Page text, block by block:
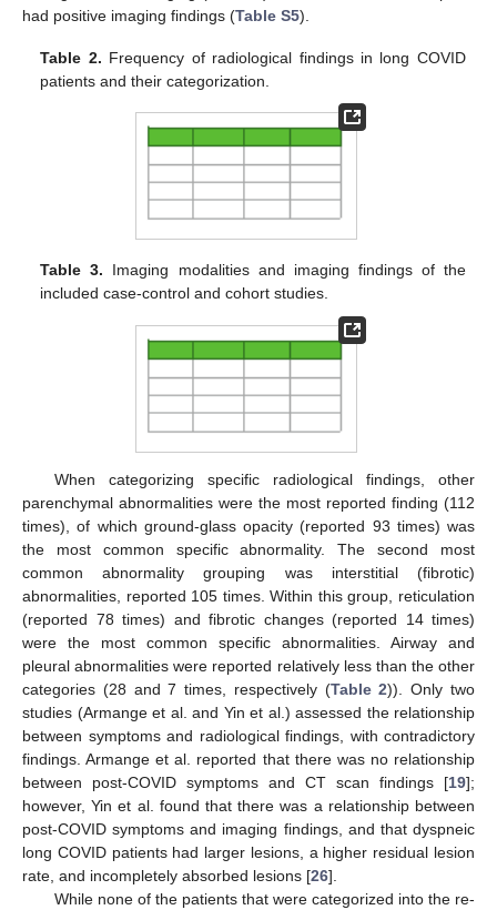
had positive imaging findings (Table S5).
Table 2. Frequency of radiological findings in long COVID
patients and their categorization.
Table 3. Imaging modalities and imaging findings of the
included case-control and cohort studies.
When categorizing specific radiological findings, other
parenchymal abnormalities were the most reported finding (112
times), of which ground-glass opacity (reported 93 times) was
the most common specific abnormality. The second most
common abnormality grouping was interstitial (fibrotic)
abnormalities, reported 105 times. Within this group, reticulation
(reported 78 times) and fibrotic changes (reported 14 times)
were the most common specific abnormalities. Airway and
pleural abnormalities were reported relatively less than the other
categories (28 and 7 times, respectively (Table 2)). Only two
studies (Armange et al. and Yin et al.) assessed the relationship
between symptoms and radiological findings, with contradictory
findings. Armange et al. reported that there was no relationship
between post-COVID symptoms and CT scan findings [19];
however, Yin et al. found that there was a relationship between
post-COVID symptoms and imaging findings, and that dyspneic
long COVID patients had larger lesions, a higher residual lesion
rate, and incompletely absorbed lesions [26].
While none of the patients that were categorized into the re-